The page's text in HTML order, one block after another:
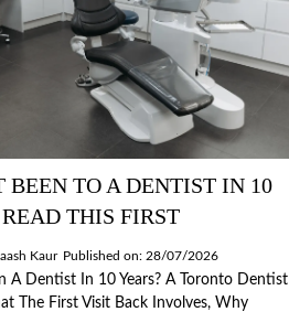
BEEN TO A DENTIST IN 10
THIS FIRST
Kaur Published on: 28/07/2026
A Dentist In 10 Years? A Toronto Dentist
The First Visit Back Involves, Why